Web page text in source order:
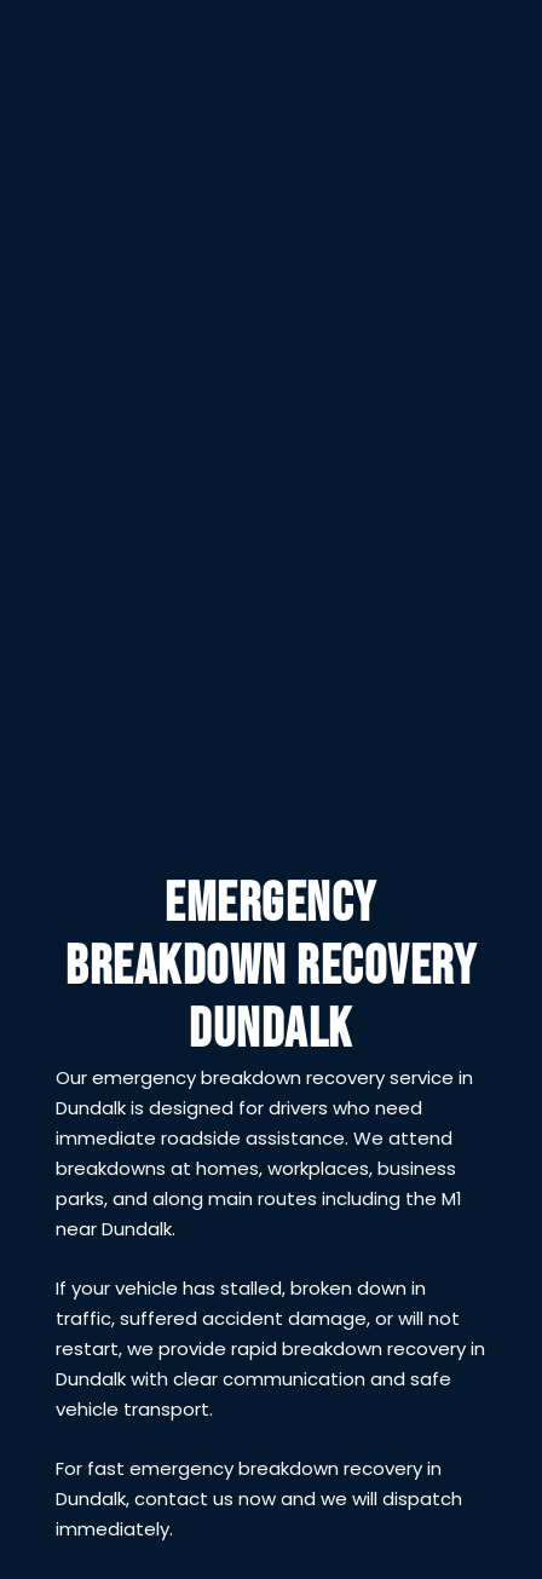
EMERGENCY
BREAKDOWN RECOVERY
DUNDALK
Our emergency breakdown recovery service in
Dundalk is designed for drivers who need
immediate roadside assistance. We attend
breakdowns at homes, workplaces, business
parks, and along main routes including the M1
near Dundalk.
If your vehicle has stalled, broken down in
traffic, suffered accident damage, or will not
restart, we provide rapid breakdown recovery in
Dundalk with clear communication and safe
vehicle transport.
For fast emergency breakdown recovery in
Dundalk, contact us now and we will dispatch
immediately.